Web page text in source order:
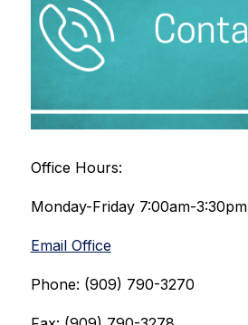
Office Hours:
Monday-Friday 7:00am-3:30pm
Email Office
Phone: (909) 790-3270